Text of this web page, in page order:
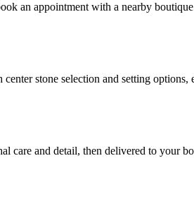
an appointment with a nearby
stone selection and setting options,
care and detail, then delivered to your